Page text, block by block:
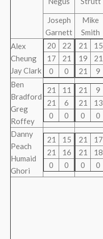
Joseph
Garnett
Mike
Smith
Alex
Cheung
Jay Clark
20
22
17
21
0
0
21
15
19
21
21
9
Ben
Bradford
Greg
Roffey
21
11
21
6
0
0
21
9
21
13
0
0
Danny
Peach
Humaid
Ghori
21
15
21
16
0
0
21
17
21
18
0
0